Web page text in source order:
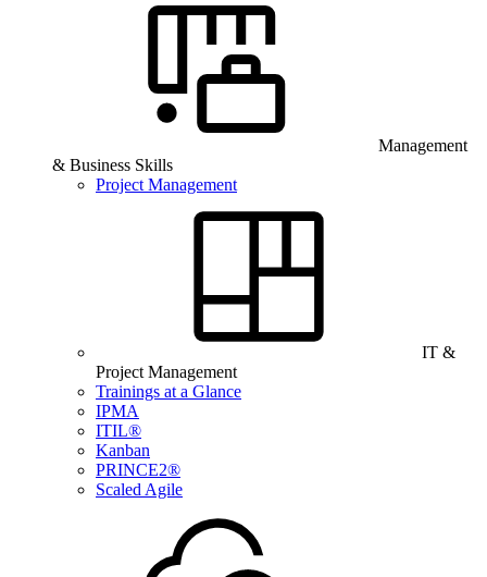
Management
& Business Skills
Project Management
IT &
Project Management
Trainings at a Glance
IPMA
ITIL®
Kanban
PRINCE2®
Scaled Agile